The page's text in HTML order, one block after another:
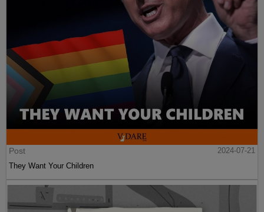
Post
2024-07-21
They Want Your Children